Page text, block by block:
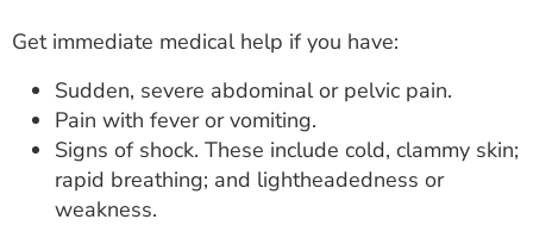
Get immediate medical help if you have:
Sudden, severe abdominal or pelvic pain.
Pain with fever or vomiting.
Signs of shock. These include cold, clammy skin;
rapid breathing; and lightheadedness or
weakness.